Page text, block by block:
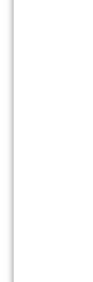
broad beans.
construction
and